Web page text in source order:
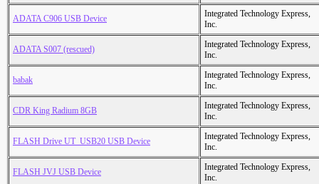
ADATA C906 USB Device
Integrated Technology Express,
Inc.
ADATA S007 (rescued)
Integrated Technology Express,
Inc.
babak
Integrated Technology Express,
Inc.
CDR King Radium 8GB
Integrated Technology Express,
Inc.
FLASH Drive UT_USB20 USB Device
Integrated Technology Express,
Inc.
FLASH JVJ USB Device
Integrated Technology Express,
Inc.